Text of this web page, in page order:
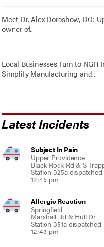
Meet Dr. Alex Doroshow, DO:
owner of..
Local Businesses Turn to NGR
Simplify Manufacturing and..
Latest Incidents
Subject In Pain
Upper Providence
Black Rock Rd & S
Station 325a dispatched
12:45 pm
Allergic Reaction
Springfield
Marshall Rd & Hull Dr
Station 351a dispatched
12:43 pm